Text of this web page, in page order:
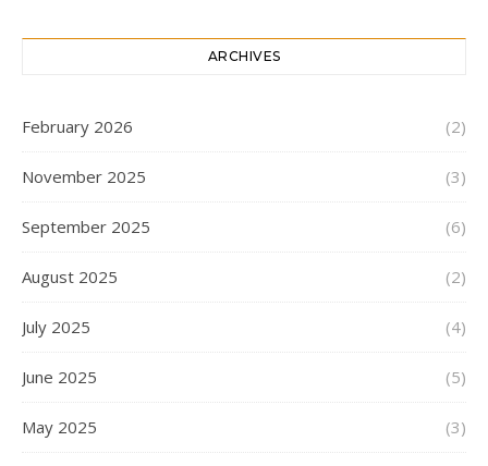
ARCHIVES
February 2026 (2)
November 2025 (3)
September 2025 (6)
August 2025 (2)
July 2025 (4)
June 2025 (5)
May 2025 (3)